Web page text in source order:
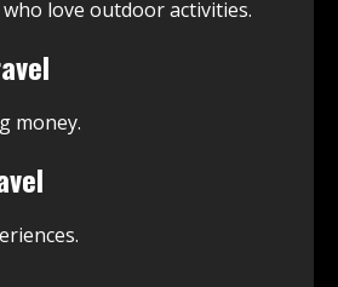
love outdoor activities.
money.